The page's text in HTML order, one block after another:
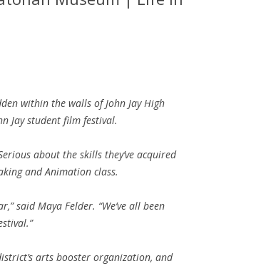
within the walls of John Jay High
Jay student film festival.
about the skills they’ve acquired
and Animation class.
said Maya Felder. “We’ve all been
arts booster organization, and